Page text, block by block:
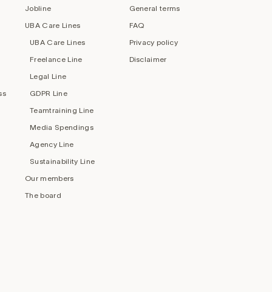
Jobline
UBA Care Lines
UBA Care Lines
Freelance Line
Legal Line
GDPR Line
Teamtraining Line
Media Spendings
Agency Line
Sustainability Line
Our members
The board
General terms
FAQ
Privacy policy
Disclaimer